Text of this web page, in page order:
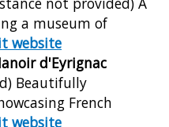
a museum of
website
d'Eyrignac
Beautifully
French
website